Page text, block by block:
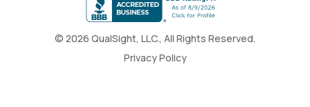
© 2026 QualSight, LLC., All Rights Reserved.
Privacy Policy